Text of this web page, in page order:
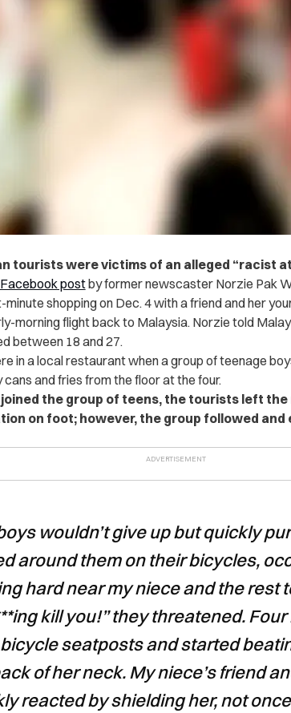
tourists were victims of an alleged “racist
Facebook postby former newscaster Norzie Pak
minute shopping on Dec. 4 with a friend and her
morning flight back to Malaysia. Norzie told
between 18 and 27.
in a local restaurant when a group of teenage
and fries from the floor at the four.
joined the group of teens, the tourists left
on foot; however, the group followed
wouldn’t give up but quickly
around them on their bicycles,
hard near my niece and the rest
kill you!” they threatened.
seatposts and started
of her neck. My niece’s friend
reacted by shielding her, not